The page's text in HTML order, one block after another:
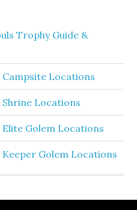
Trophy Guide &
Locations
Locations
Golem Locations
Golem Locations